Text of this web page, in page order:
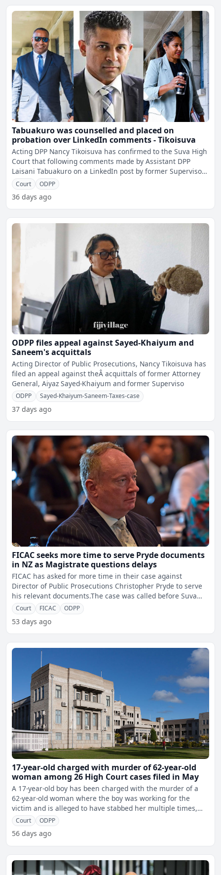
Tabuakuro was counselled and placed on
probation over LinkedIn comments - Tikoisuva
Acting DPP Nancy Tikoisuva has confirmed to the Suva High
Court that following comments made by Assistant DPP
Laisani Tabuakuro on a LinkedIn post by former Supervisor
ofCourt ODPP
36 days ago
ODPP files appeal against Sayed-Khaiyum and
Saneem's acquittals
Acting Director of Public Prosecutions, Nancy Tikoisuva has
filed an appeal against theÂ acquittals of former Attorney
General, Aiyaz Sayed-Khaiyum and former Superviso
ODPP Sayed-Khaiyum-Saneem-Taxes-case
37 days ago
FICAC seeks more time to serve Pryde documents
in NZ as Magistrate questions delays
FICAC has asked for more time in their case against
Director of Public Prosecutions Christopher Pryde to serve
his relevant documents.The case was called before Suva
Magi
Court FICAC ODPP
53 days ago
17-year-old charged with murder of 62-year-old
woman among 26 High Court cases filed in May
A 17-year-old boy has been charged with the murder of a
62-year-old woman where the boy was working for the
victim and is alleged to have stabbed her multiple times,
resu
Court ODPP
56 days ago